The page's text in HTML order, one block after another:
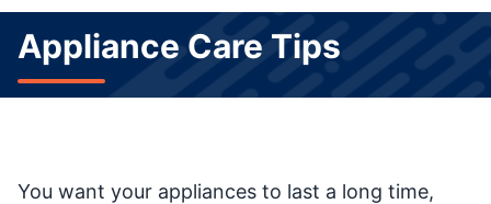
Appliance Care Tips
You want your appliances to last a long time,